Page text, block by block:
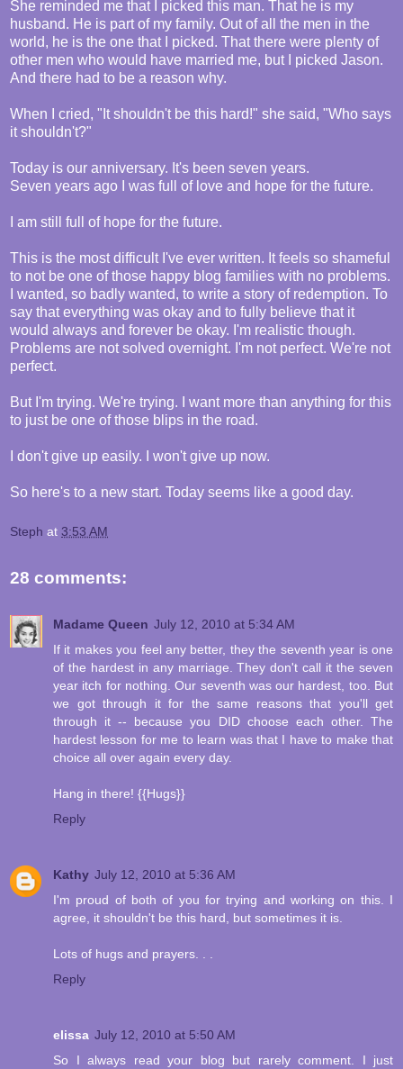
She reminded me that I picked this man. That he is my
husband. He is part of my family. Out of all the men in the
world, he is the one that I picked. That there were plenty of
other men who would have married me, but I picked Jason.
And there had to be a reason why.
When I cried, "It shouldn't be this hard!" she said, "Who says
it shouldn't?"
Today is our anniversary. It's been seven years.
Seven years ago I was full of love and hope for the future.
I am still full of hope for the future.
This is the most difficult I've ever written. It feels so shameful
to not be one of those happy blog families with no problems.
I wanted, so badly wanted, to write a story of redemption. To
say that everything was okay and to fully believe that it
would always and forever be okay. I'm realistic though.
Problems are not solved overnight. I'm not perfect. We're not
perfect.
But I'm trying. We're trying. I want more than anything for this
to just be one of those blips in the road.
I don't give up easily. I won't give up now.
So here's to a new start. Today seems like a good day.
Steph at 3:53 AM
28 comments:
Madame Queen July 12, 2010 at 5:34 AM
If it makes you feel any better, they the seventh year is one
of the hardest in any marriage. They don't call it the seven
year itch for nothing. Our seventh was our hardest, too. But
we got through it for the same reasons that you'll get
through it -- because you DID choose each other. The
hardest lesson for me to learn was that I have to make that
choice all over again every day.
Hang in there! {{Hugs}}
Reply
Kathy July 12, 2010 at 5:36 AM
I'm proud of both of you for trying and working on this. I
agree, it shouldn't be this hard, but sometimes it is.
Lots of hugs and prayers. . .
Reply
elissa July 12, 2010 at 5:50 AM
So I always read your blog but rarely comment. I just